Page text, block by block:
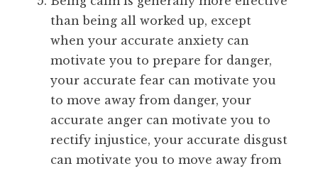
than being all worked up, except
when your accurate anxiety can
motivate you to prepare for danger,
your accurate fear can motivate you
to move away from danger, your
accurate anger can motivate you to
rectify injustice, your accurate disgust
can motivate you to move away from